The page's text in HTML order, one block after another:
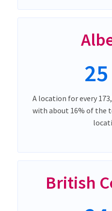
25
A location for every
with about 16% of the
British